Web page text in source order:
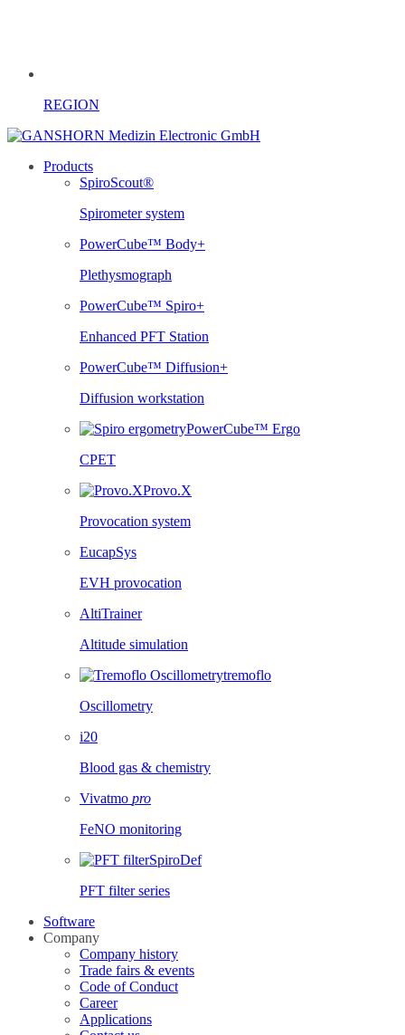
REGION
Products
SpiroScout®
Spirometer system
PowerCube™ Body+
Plethysmograph
PowerCube™ Spiro+
Enhanced PFT Station
PowerCube™ Diffusion+
Diffusion workstation
PowerCube™ Ergo
CPET
Provo.X
Provocation system
EucapSys
EVH provocation
AltiTrainer
Altitude simulation
tremoflo
Oscillometry
i20
Blood gas & chemistry
Vivatmo pro
FeNO monitoring
SpiroDef
PFT filter series
Software
Company
Company history
Trade fairs & events
Code of Conduct
Career
Applications